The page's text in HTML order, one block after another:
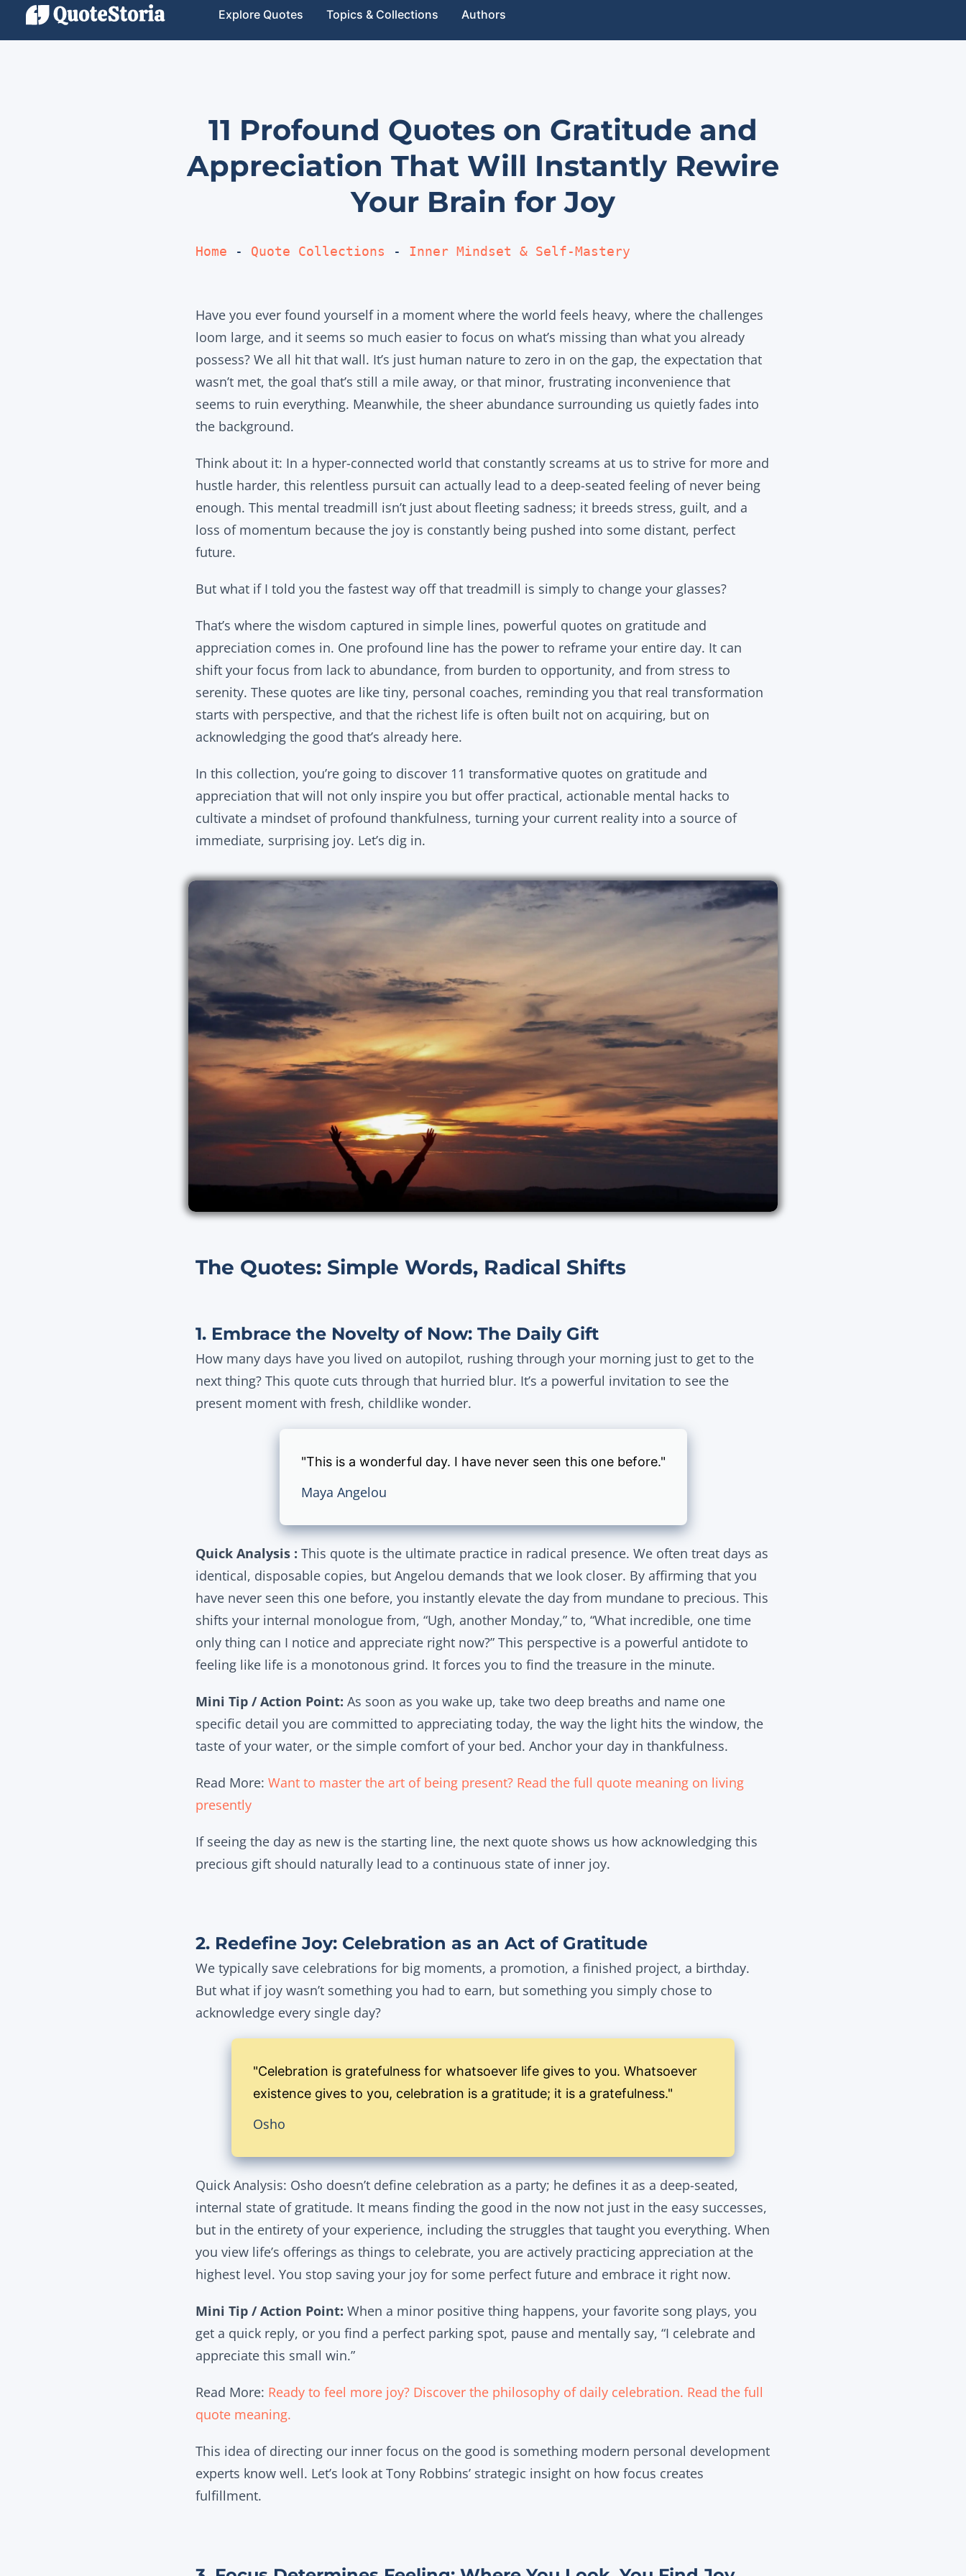
Explore Quotes Topics & Collections Authors
11 Profound Quotes on Gratitude and
Appreciation That Will Instantly Rewire
Your Brain for Joy
Home - Quote Collections - Inner Mindset & Self-Mastery
Have you ever found yourself in a moment where the world feels heavy, where the challenges
loom large, and it seems so much easier to focus on what’s missing than what you already
possess? We all hit that wall. It’s just human nature to zero in on the gap, the expectation that
wasn’t met, the goal that’s still a mile away, or that minor, frustrating inconvenience that
seems to ruin everything. Meanwhile, the sheer abundance surrounding us quietly fades into
the background.
Think about it: In a hyper-connected world that constantly screams at us to strive for more and
hustle harder, this relentless pursuit can actually lead to a deep-seated feeling of never being
enough. This mental treadmill isn’t just about fleeting sadness; it breeds stress, guilt, and a
loss of momentum because the joy is constantly being pushed into some distant, perfect
future.
But what if I told you the fastest way off that treadmill is simply to change your glasses?
That’s where the wisdom captured in simple lines, powerful quotes on gratitude and
appreciation comes in. One profound line has the power to reframe your entire day. It can
shift your focus from lack to abundance, from burden to opportunity, and from stress to
serenity. These quotes are like tiny, personal coaches, reminding you that real transformation
starts with perspective, and that the richest life is often built not on acquiring, but on
acknowledging the good that’s already here.
In this collection, you’re going to discover 11 transformative quotes on gratitude and
appreciation that will not only inspire you but offer practical, actionable mental hacks to
cultivate a mindset of profound thankfulness, turning your current reality into a source of
immediate, surprising joy. Let’s dig in.
The Quotes: Simple Words, Radical Shifts
1. Embrace the Novelty of Now: The Daily Gift
How many days have you lived on autopilot, rushing through your morning just to get to the
next thing? This quote cuts through that hurried blur. It’s a powerful invitation to see the
present moment with fresh, childlike wonder.
"This is a wonderful day. I have never seen this one before."
Maya Angelou
Quick Analysis : This quote is the ultimate practice in radical presence. We often treat days as
identical, disposable copies, but Angelou demands that we look closer. By affirming that you
have never seen this one before, you instantly elevate the day from mundane to precious. This
shifts your internal monologue from, “Ugh, another Monday,” to, “What incredible, one time
only thing can I notice and appreciate right now?” This perspective is a powerful antidote to
feeling like life is a monotonous grind. It forces you to find the treasure in the minute.
Mini Tip / Action Point: As soon as you wake up, take two deep breaths and name one
specific detail you are committed to appreciating today, the way the light hits the window, the
taste of your water, or the simple comfort of your bed. Anchor your day in thankfulness.
Read More: Want to master the art of being present? Read the full quote meaning on living
presently
If seeing the day as new is the starting line, the next quote shows us how acknowledging this
precious gift should naturally lead to a continuous state of inner joy.
2. Redefine Joy: Celebration as an Act of Gratitude
We typically save celebrations for big moments, a promotion, a finished project, a birthday.
But what if joy wasn’t something you had to earn, but something you simply chose to
acknowledge every single day?
"Celebration is gratefulness for whatsoever life gives to you. Whatsoever
existence gives to you, celebration is a gratitude; it is a gratefulness."
Osho
Quick Analysis: Osho doesn’t define celebration as a party; he defines it as a deep-seated,
internal state of gratitude. It means finding the good in the now not just in the easy successes,
but in the entirety of your experience, including the struggles that taught you everything. When
you view life’s offerings as things to celebrate, you are actively practicing appreciation at the
highest level. You stop saving your joy for some perfect future and embrace it right now.
Mini Tip / Action Point: When a minor positive thing happens, your favorite song plays, you
get a quick reply, or you find a perfect parking spot, pause and mentally say, “I celebrate and
appreciate this small win.”
Read More: Ready to feel more joy? Discover the philosophy of daily celebration. Read the full
quote meaning.
This idea of directing our inner focus on the good is something modern personal development
experts know well. Let’s look at Tony Robbins’ strategic insight on how focus creates
fulfillment.